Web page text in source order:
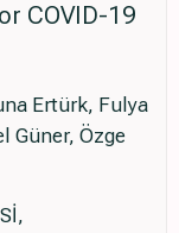
COVID-19
Ertürk, Fulya
Güner, Özge